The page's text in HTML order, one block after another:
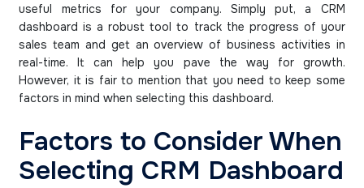
useful metrics for your company. Simply put, a CRM
dashboard is a robust tool to track the progress of your
sales team and get an overview of business activities in
real-time. It can help you pave the way for growth.
However, it is fair to mention that you need to keep some
factors in mind when selecting this dashboard.
Factors to Consider When
Selecting CRM Dashboard